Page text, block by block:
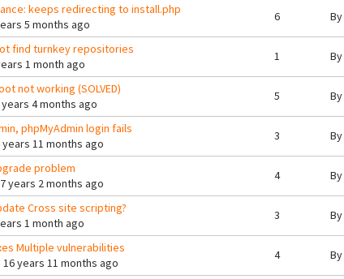
keeps redirecting to install.php
5 months ago
6 By
find turnkey repositories
1 month ago
1 By
not working (SOLVED)
years 4 months ago
5 By
phpMyAdmin login fails
11 months ago
3 By
problem
years 2 months ago
4 By
Cross site scripting?
1 month ago
3 By
Multiple vulnerabilities
16 years 11 months ago
4 By